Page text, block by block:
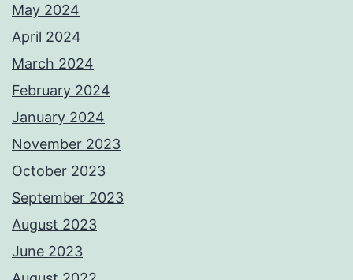
May 2024
April 2024
March 2024
February 2024
January 2024
November 2023
October 2023
September 2023
August 2023
June 2023